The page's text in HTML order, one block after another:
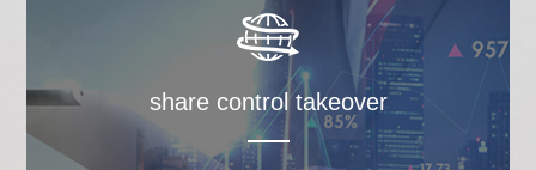
share control takeover